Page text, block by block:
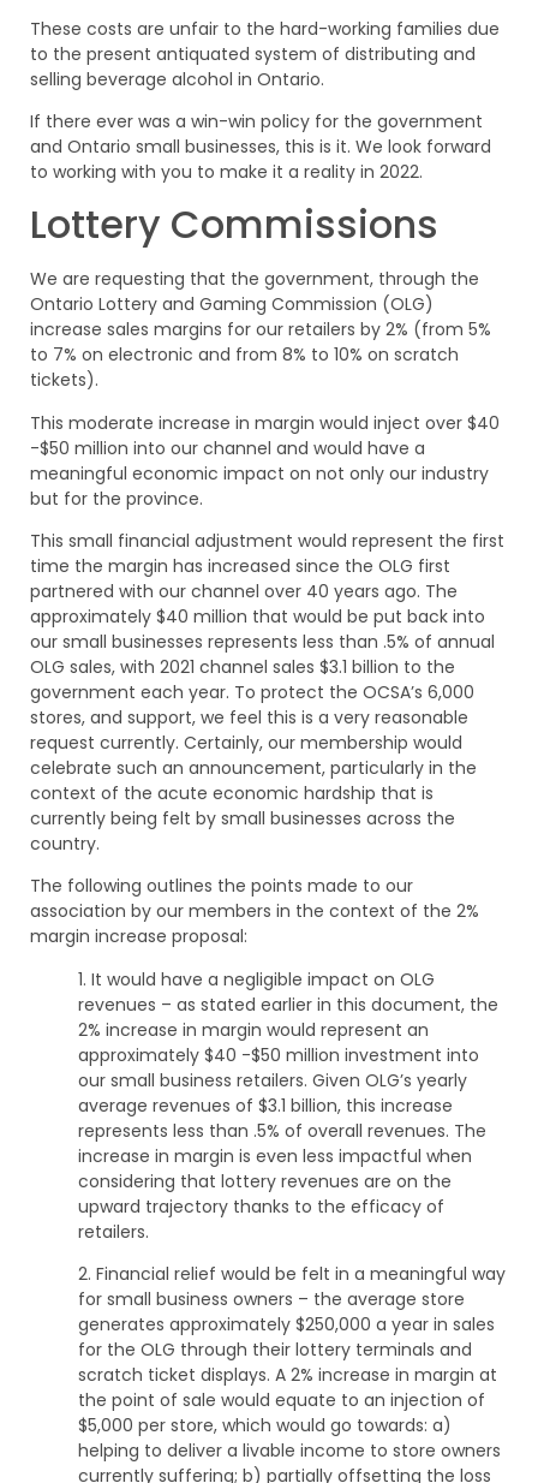
These costs are unfair to the hard-working families due
to the present antiquated system of distributing and
selling beverage alcohol in Ontario.
If there ever was a win-win policy for the government
and Ontario small businesses, this is it. We look forward
to working with you to make it a reality in 2022.
Lottery Commissions
We are requesting that the government, through the
Ontario Lottery and Gaming Commission (OLG)
increase sales margins for our retailers by 2% (from 5%
to 7% on electronic and from 8% to 10% on scratch
tickets).
This moderate increase in margin would inject over $40
-$50 million into our channel and would have a
meaningful economic impact on not only our industry
but for the province.
This small financial adjustment would represent the first
time the margin has increased since the OLG first
partnered with our channel over 40 years ago. The
approximately $40 million that would be put back into
our small businesses represents less than .5% of annual
OLG sales, with 2021 channel sales $3.1 billion to the
government each year. To protect the OCSA’s 6,000
stores, and support, we feel this is a very reasonable
request currently. Certainly, our membership would
celebrate such an announcement, particularly in the
context of the acute economic hardship that is
currently being felt by small businesses across the
country.
The following outlines the points made to our
association by our members in the context of the 2%
margin increase proposal:
1. It would have a negligible impact on OLG
revenues – as stated earlier in this document, the
2% increase in margin would represent an
approximately $40 -$50 million investment into
our small business retailers. Given OLG’s yearly
average revenues of $3.1 billion, this increase
represents less than .5% of overall revenues. The
increase in margin is even less impactful when
considering that lottery revenues are on the
upward trajectory thanks to the efficacy of
retailers.
2. Financial relief would be felt in a meaningful way
for small business owners – the average store
generates approximately $250,000 a year in sales
for the OLG through their lottery terminals and
scratch ticket displays. A 2% increase in margin at
the point of sale would equate to an injection of
$5,000 per store, which would go towards: a)
helping to deliver a livable income to store owners
currently suffering; b) partially offsetting the loss